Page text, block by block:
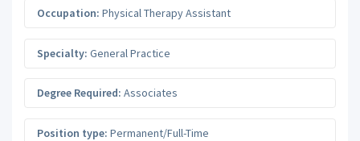
Occupation: Physical Therapy Assistant
Specialty: General Practice
Degree Required: Associates
Position type: Permanent/Full-Time